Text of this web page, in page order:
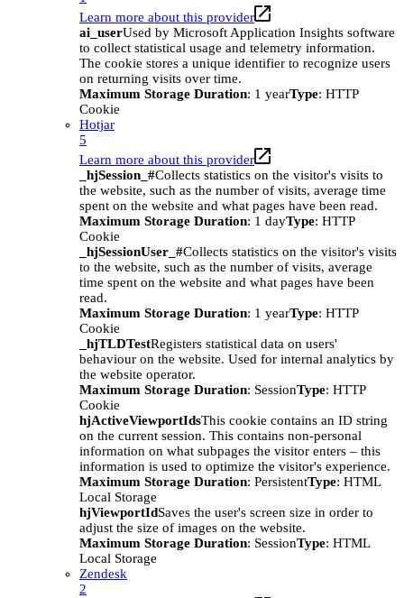
Learn more about this provider
ai_userUsed by Microsoft Application Insights software
to collect statistical usage and telemetry information.
The cookie stores a unique identifier to recognize users
on returning visits over time.
Maximum Storage Duration: 1 yearType: HTTP
Cookie
Hotjar
5
Learn more about this provider
_hjSession_#Collects statistics on the visitor's visits to
the website, such as the number of visits, average time
spent on the website and what pages have been read.
Maximum Storage Duration: 1 dayType: HTTP
Cookie
_hjSessionUser_#Collects statistics on the visitor's visits
to the website, such as the number of visits, average
time spent on the website and what pages have been
read.
Maximum Storage Duration: 1 yearType: HTTP
Cookie
_hjTLDTestRegisters statistical data on users'
behaviour on the website. Used for internal analytics by
the website operator.
Maximum Storage Duration: SessionType: HTTP
Cookie
hjActiveViewportIdsThis cookie contains an ID string
on the current session. This contains non-personal
information on what subpages the visitor enters – this
information is used to optimize the visitor's experience.
Maximum Storage Duration: PersistentType: HTML
Local Storage
hjViewportIdSaves the user's screen size in order to
adjust the size of images on the website.
Maximum Storage Duration: SessionType: HTML
Local Storage
Zendesk
2